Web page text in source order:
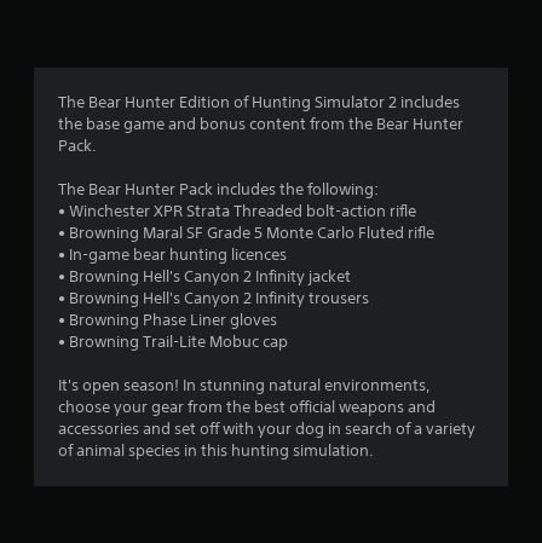
3
r
The Bear Hunter Edition of Hunting Simulator 2 includes
the base game and bonus content from the Bear Hunter
Pack.
The Bear Hunter Pack includes the following:
• Winchester XPR Strata Threaded bolt-action rifle
• Browning Maral SF Grade 5 Monte Carlo Fluted rifle
• In-game bear hunting licences
• Browning Hell's Canyon 2 Infinity jacket
• Browning Hell's Canyon 2 Infinity trousers
• Browning Phase Liner gloves
• Browning Trail-Lite Mobuc cap
It's open season! In stunning natural environments,
choose your gear from the best official weapons and
accessories and set off with your dog in search of a variety
of animal species in this hunting simulation.